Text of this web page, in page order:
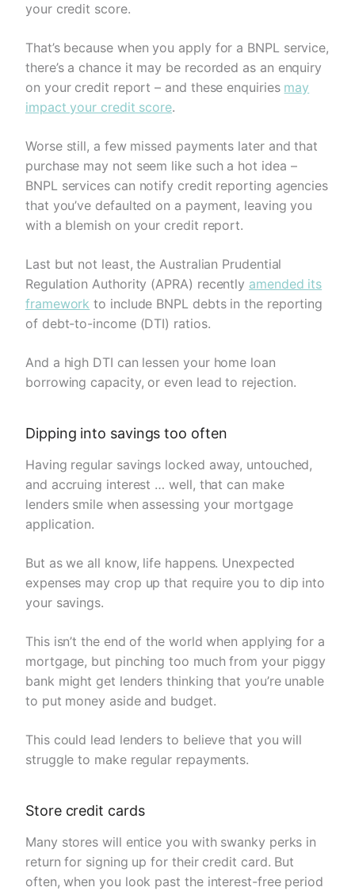
your credit score.
That’s because when you apply for a BNPL service,
there’s a chance it may be recorded as an enquiry
on your credit report – and these enquiries may
impact your credit score.
Worse still, a few missed payments later and that
purchase may not seem like such a hot idea –
BNPL services can notify credit reporting agencies
that you’ve defaulted on a payment, leaving you
with a blemish on your credit report.
Last but not least, the Australian Prudential
Regulation Authority (APRA) recently amended its
framework to include BNPL debts in the reporting
of debt-to-income (DTI) ratios.
And a high DTI can lessen your home loan
borrowing capacity, or even lead to rejection.
Dipping into savings too often
Having regular savings locked away, untouched,
and accruing interest … well, that can make
lenders smile when assessing your mortgage
application.
But as we all know, life happens. Unexpected
expenses may crop up that require you to dip into
your savings.
This isn’t the end of the world when applying for a
mortgage, but pinching too much from your piggy
bank might get lenders thinking that you’re unable
to put money aside and budget.
This could lead lenders to believe that you will
struggle to make regular repayments.
Store credit cards
Many stores will entice you with swanky perks in
return for signing up for their credit card. But
often, when you look past the interest-free period